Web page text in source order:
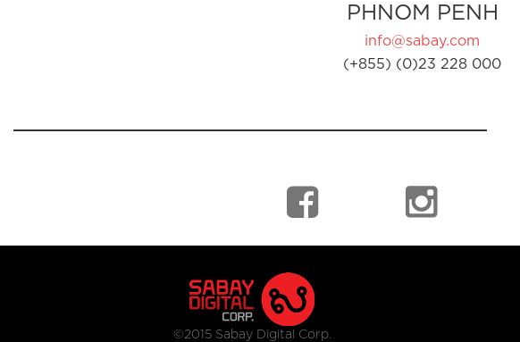
PHNOM PENH
info@sabay.com
(+855) (0)23 228 000
©2015 Sabay Digital Corp.